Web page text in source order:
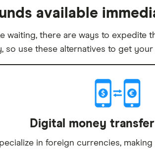
available
waiting, there are ways to
so use these alternatives to get your
Digital money
in foreign currencies,